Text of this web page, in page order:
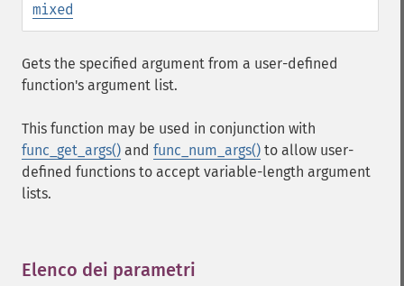
mixed
Gets the specified argument from a user-defined
function's argument list.
This function may be used in conjunction with
func_get_args() and func_num_args() to allow user-
defined functions to accept variable-length argument
lists.
Elenco dei parametri